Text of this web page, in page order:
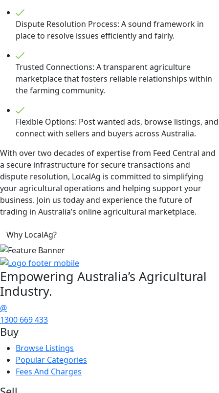
Dispute Resolution Process: A sound framework in
place to resolve issues efficiently and fairly.
Trusted Connections: A transparent agriculture
marketplace that fosters reliable relationships within
the farming community.
Flexible Options: Post wanted ads, browse listings, and
connect with sellers and buyers across Australia.
With over two decades of expertise from Feed Central and
a secure infrastructure for secure transactions and
dispute resolution, LocalAg is committed to simplifying
your agricultural operations and helping support your
business. Join us today and experience the future of
trading in Australia’s online agricultural marketplace.
Why LocalAg?
Empowering Australia’s Agricultural
Industry.
@
1300 669 433
Buy
Browse Listings
Popular Categories
Fees And Charges